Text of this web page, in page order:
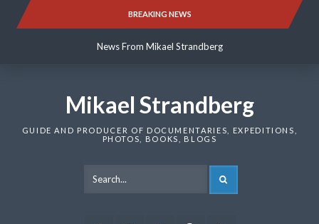
BREAKING NEWS
News From Mikael Strandberg
News From Mikael Strandberg
Mikael Strandberg
GUIDE AND PRODUCER OF DOCUMENTARIES, EXPEDITIONS,
PHOTOS, BOOKS, BLOGS